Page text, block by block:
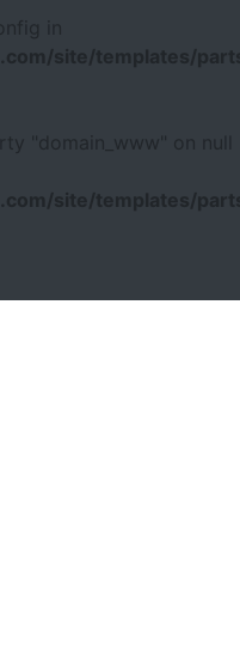
in
site/templates/
"domain_www" on null
site/templates/